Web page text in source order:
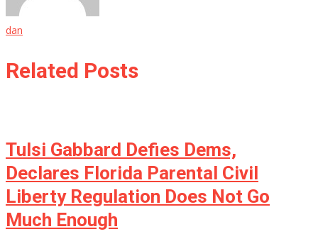
dan
Related Posts
Tulsi Gabbard Defies Dems,
Declares Florida Parental Civil
Liberty Regulation Does Not Go
Much Enough